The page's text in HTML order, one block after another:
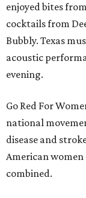
enjoyed bites
cocktails from
Bubbly. Texas
acoustic
evening.
Go Red For
national
disease and
American
combined.